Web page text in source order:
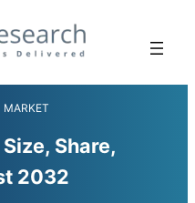
MARKET
Share,
2032